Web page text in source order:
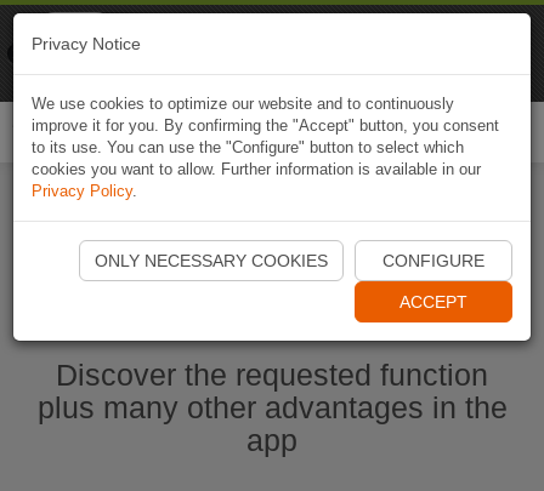
Start Naviki App
Discover the requested function
plus many other advantages in the
app
Privacy Notice
We use cookies to optimize our website and to continuously
improve it for you. By confirming the "Accept" button, you consent
to its use. You can use the "Configure" button to select which
cookies you want to allow. Further information is available in our
Privacy Policy.
ONLY NECESSARY COOKIES CONFIGURE
ACCEPT
Naviki